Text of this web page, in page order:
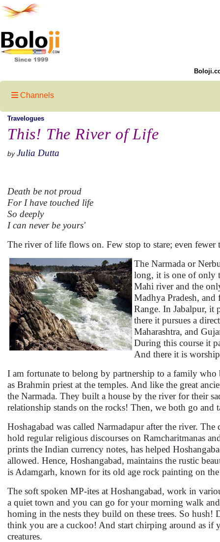
Channels
Travelogues
This! The River of Life
by Julia Dutta
Death be not proud
For I have touched life
So deeply
I can never be yours'
The river of life flows on. Few stop to stare; even
The Narmada or
long, it is one of only
Mahi river and the
Madhya Pradesh,
Range. In Jabalpur, it
there it pursues a
Maharashtra, and
During this course it
And there it is
I am fortunate to belong by partnership to a family
as Brahmin priest at the temples. And like the great
the Narmada. They built a house by the river for their
relationship stands on the rocks! Then, we both go and
Hoshagabad was called Narmadapur after the river.
hold regular religious discourses on Ramcharitmanas
prints the Indian currency notes, has helped
allowed. Hence, Hoshangabad, maintains the rustic
is Adamgarh, known for its old age rock painting on the
The soft spoken MP-ites at Hoshangabad, work in
a quiet town and you can go for your morning walk
homing in the nests they build on these trees. So
think you are a cuckoo! And start chirping around as if
creatures.